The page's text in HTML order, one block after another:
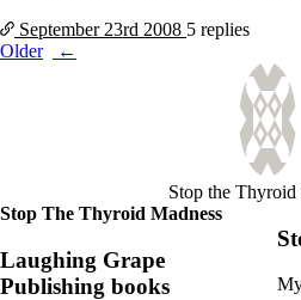
September 23rd 2008 5 replies
Posts
Older
Stop the Thyroid
Stop The Thyroid Madness
Laughing Grape
Publishing books